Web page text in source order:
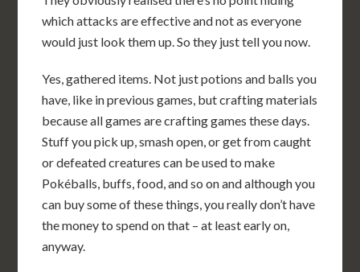
which attacks are effective and not as everyone
would just look them up. So they just tell you now.
Yes, gathered items. Not just potions and balls you
have, like in previous games, but crafting materials
because all games are crafting games these days.
Stuff you pick up, smash open, or get from caught
or defeated creatures can be used to make
Pokéballs, buffs, food, and so on and although you
can buy some of these things, you really don’t have
the money to spend on that – at least early on,
anyway.